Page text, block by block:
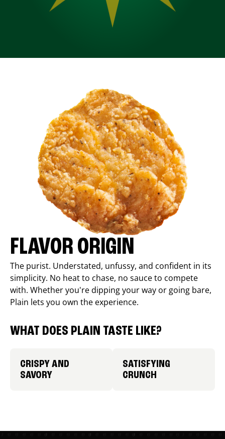
FLAVOR ORIGIN
The purist. Understated, unfussy, and confident in its
simplicity. No heat to chase, no sauce to compete
with. Whether you're dipping your way or going bare,
Plain lets you own the experience.
WHAT DOES PLAIN TASTE LIKE?
CRISPY AND
SAVORY
SATISFYING
CRUNCH